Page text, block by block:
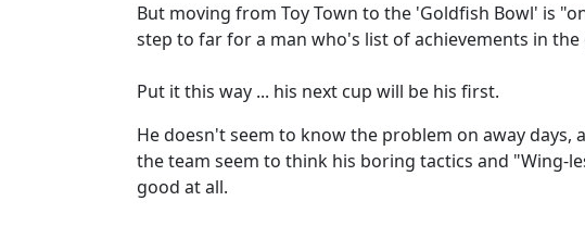
But moving from Toy Town to the 'Goldfish Bowl' is
step to far for a man who's list of achievements in
Put it this way ... his next cup will be his first.
He doesn't seem to know the problem on away
the team seem to think his boring tactics and "Wing-
good at all.